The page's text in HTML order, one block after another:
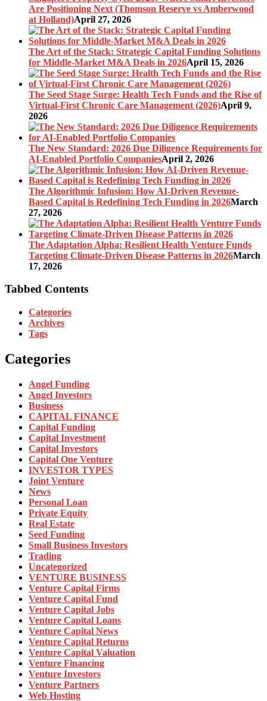
Are Positioning Next (Thomson Reserve vs Amberwood
at Holland)April 27, 2026
The Art of the Stack: Strategic Capital Funding Solutions
for Middle-Market M&A Deals in 2026April 15, 2026
The Seed Stage Surge: Health Tech Funds and the Rise of
Virtual-First Chronic Care Management (2026)April 9,
2026
The New Standard: 2026 Due Diligence Requirements for
AI-Enabled Portfolio CompaniesApril 2, 2026
The Algorithmic Infusion: How AI-Driven Revenue-
Based Capital is Redefining Tech Funding in 2026March
27, 2026
The Adaptation Alpha: Resilient Health Venture Funds
Targeting Climate-Driven Disease Patterns in 2026March
17, 2026
Tabbed Contents
Categories
Archives
Tags
Categories
Angel Funding
Angel Investors
Business
CAPITAL FINANCE
Capital Funding
Capital Investment
Capital Investors
Capital One Venture
INVESTOR TYPES
Joint Venture
News
Personal Loan
Private Equity
Real Estate
Seed Funding
Small Business Investors
Trading
Uncategorized
VENTURE BUSINESS
Venture Capital Firms
Venture Capital Fund
Venture Capital Jobs
Venture Capital Loans
Venture Capital News
Venture Capital Returns
Venture Capital Valuation
Venture Financing
Venture Investors
Venture Partners
Web Hosting